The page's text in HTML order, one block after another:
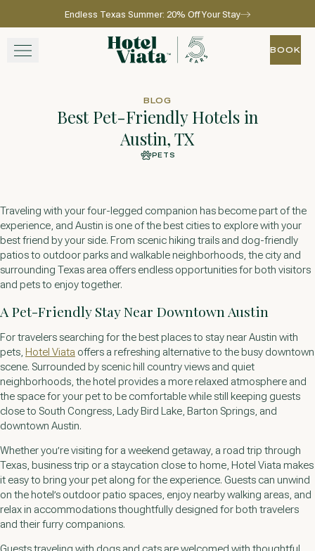
Endless Texas Summer: 20% Off Your Stay
Go to home page
BOOK
BOOK
BLOG
Best Pet-Friendly Hotels in
Austin, TX
PETS
Traveling with your four-legged companion has become part of the
experience, and Austin is one of the best cities to explore with your
best friend by your side. From scenic hiking trails and dog-friendly
patios to outdoor parks and walkable neighborhoods, the city and
surrounding Texas area offers endless opportunities for both visitors
and pets to enjoy together.
A Pet-Friendly Stay Near Downtown Austin
For travelers searching for the best places to stay near Austin with
pets, Hotel Viata offers a refreshing alternative to the busy downtown
scene. Surrounded by scenic hill country views and quiet
neighborhoods, the hotel provides a more relaxed atmosphere and
the space for your pet to be comfortable while still keeping guests
close to South Congress, Lady Bird Lake, Barton Springs, and
downtown Austin.
Whether you’re visiting for a weekend getaway, a road trip through
Texas, business trip or a staycation close to home, Hotel Viata makes
it easy to bring your pet along for the experience. Guests can unwind
on the hotel’s outdoor patio spaces, enjoy nearby walking areas, and
relax in accommodations thoughtfully designed for both travelers
and their furry companions.